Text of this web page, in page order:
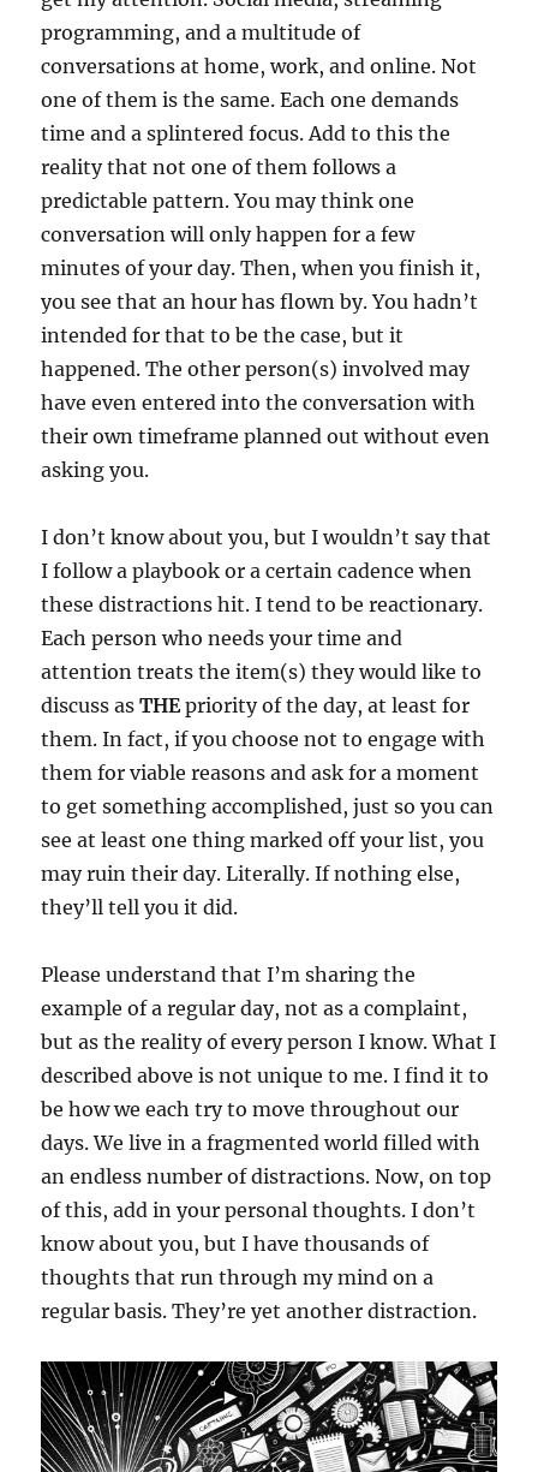
programming, and a multitude of
conversations at home, work, and online. Not
one of them is the same. Each one demands
time and a splintered focus. Add to this the
reality that not one of them follows a
predictable pattern. You may think one
conversation will only happen for a few
minutes of your day. Then, when you finish it,
you see that an hour has flown by. You hadn’t
intended for that to be the case, but it
happened. The other person(s) involved may
have even entered into the conversation with
their own timeframe planned out without even
asking you.
I don’t know about you, but I wouldn’t say that
I follow a playbook or a certain cadence when
these distractions hit. I tend to be reactionary.
Each person who needs your time and
attention treats the item(s) they would like to
discuss asTHEpriority of the day, at least for
them. In fact, if you choose not to engage with
them for viable reasons and ask for a moment
to get something accomplished, just so you can
see at least one thing marked off your list, you
may ruin their day. Literally. If nothing else,
they’ll tell you it did.
Please understand that I’m sharing the
example of a regular day, not as a complaint,
but as the reality of every person I know. What I
described above is not unique to me. I find it to
be how we each try to move throughout our
days. We live in a fragmented world filled with
an endless number of distractions. Now, on top
of this, add in your personal thoughts. I don’t
know about you, but I have thousands of
thoughts that run through my mind on a
regular basis. They’re yet another distraction.